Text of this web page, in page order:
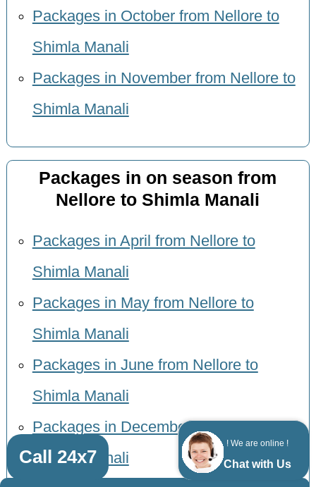
! We are online !
Chat with Us
Packages in October from Nellore to
Shimla Manali
Packages in November from Nellore to
Shimla Manali
Packages in on season from
Nellore to Shimla Manali
Packages in April from Nellore to
Shimla Manali
Packages in May from Nellore to
Shimla Manali
Packages in June from Nellore to
Shimla Manali
Packages in December from Nellore to
Shimla Manali
Call 24x7